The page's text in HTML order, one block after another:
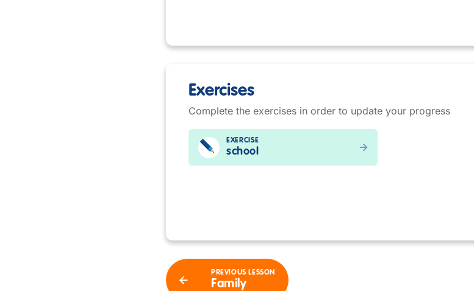
Exercises
Complete the exercises in order to update your progress
EXERCISE
school
PREVIOUS LESSON
Family